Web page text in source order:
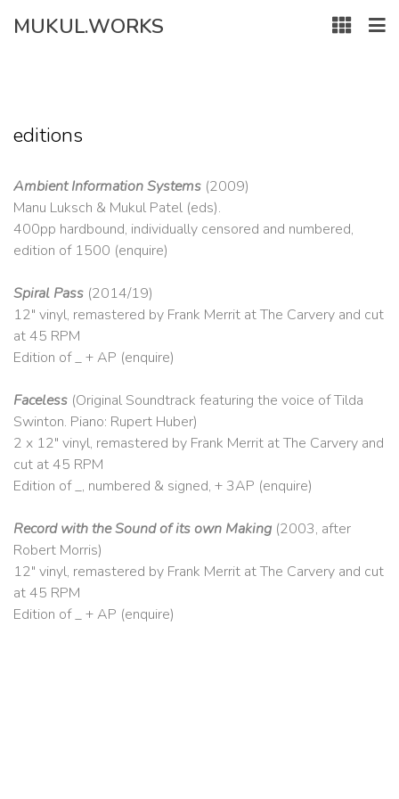
MUKUL.WORKS
editions
Ambient Information Systems (2009)
Manu Luksch & Mukul Patel (eds).
400pp hardbound, individually censored and numbered,
edition of 1500 (enquire)
Spiral Pass (2014/19)
12″ vinyl, remastered by Frank Merrit at The Carvery and cut
at 45 RPM
Edition of _ + AP (enquire)
Faceless (Original Soundtrack featuring the voice of Tilda
Swinton. Piano: Rupert Huber)
2 x 12″ vinyl, remastered by Frank Merrit at The Carvery and
cut at 45 RPM
Edition of _, numbered & signed, + 3AP (enquire)
Record with the Sound of its own Making (2003, after
Robert Morris)
12″ vinyl, remastered by Frank Merrit at The Carvery and cut
at 45 RPM
Edition of _ + AP (enquire)